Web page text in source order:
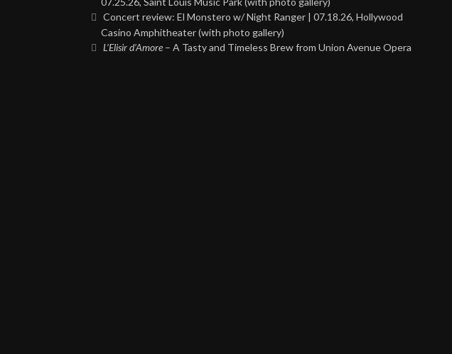
Concert review: El Monstero w/ Night Ranger | 07.18.26, Hollywood
Casino Amphitheater (with photo gallery)
L’Elisir d’Amore – A Tasty and Timeless Brew from Union Avenue Opera